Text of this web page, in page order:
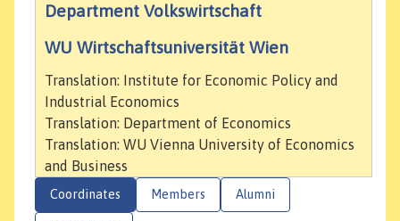
Department Volkswirtschaft
WU Wirtschaftsuniversität Wien
Translation: Institute for Economic Policy and
Industrial Economics
Translation: Department of Economics
Translation: WU Vienna University of Economics
and Business
Coordinates Members Alumni